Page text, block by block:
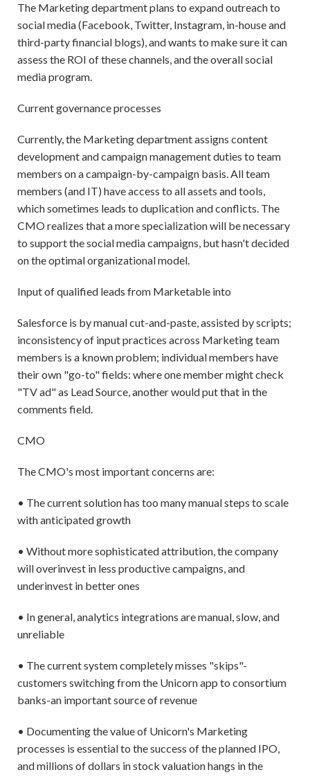
The Marketing department plans to expand outreach to
social media (Facebook, Twitter, Instagram, in-house and
third-party financial blogs), and wants to make sure it can
assess the ROI of these channels, and the overall social
media program.
Current governance processes
Currently, the Marketing department assigns content
development and campaign management duties to team
members on a campaign-by-campaign basis. All team
members (and IT) have access to all assets and tools,
which sometimes leads to duplication and conflicts. The
CMO realizes that a more specialization will be necessary
to support the social media campaigns, but hasn't decided
on the optimal organizational model.
Input of qualified leads from Marketable into
Salesforce is by manual cut-and-paste, assisted by scripts;
inconsistency of input practices across Marketing team
members is a known problem; individual members have
their own "go-to" fields: where one member might check
"TV ad" as Lead Source, another would put that in the
comments field.
CMO
The CMO's most important concerns are:
• The current solution has too many manual steps to scale
with anticipated growth
• Without more sophisticated attribution, the company
will overinvest in less productive campaigns, and
underinvest in better ones
• In general, analytics integrations are manual, slow, and
unreliable
• The current system completely misses "skips"-
customers switching from the Unicorn app to consortium
banks-an important source of revenue
• Documenting the value of Unicorn's Marketing
processes is essential to the success of the planned IPO,
and millions of dollars in stock valuation hangs in the